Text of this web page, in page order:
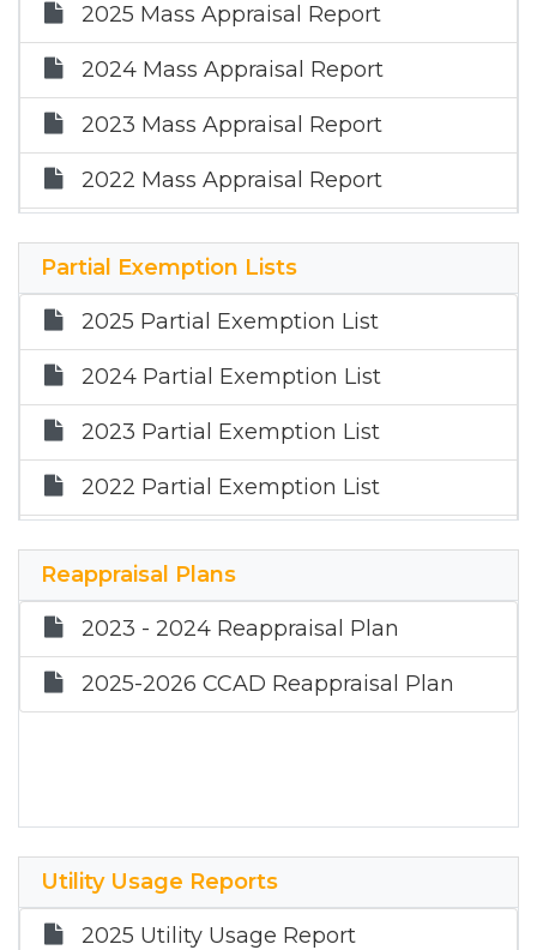
2019 Annual Report
2025 Mass Appraisal Report
2024 Mass Appraisal Report
2023 Mass Appraisal Report
2022 Mass Appraisal Report
2020 Mass Appraisal Summary
Report
2019 Mass Appraisal Summary Report
Partial Exemption Lists
2025 Partial Exemption List
2024 Partial Exemption List
2023 Partial Exemption List
2022 Partial Exemption List
2020 Partial Exemption List
Reappraisal Plans
2023 - 2024 Reappraisal Plan
2025-2026 CCAD Reappraisal Plan
Utility Usage Reports
2025 Utility Usage Report